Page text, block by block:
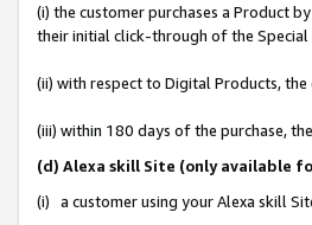
(i) the customer purchases a Product
their initial click-through of the Special
(ii) with respect to Digital Products,
(iii) within 180 days of the purchase,
(d) Alexa skill Site (only available
(i) a customer using your Alexa skill